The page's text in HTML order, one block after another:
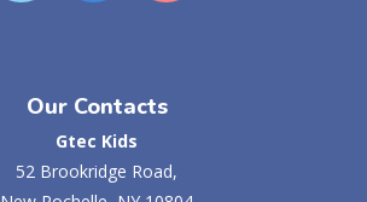
Our Contacts
Gtec Kids
52 Brookridge Road,